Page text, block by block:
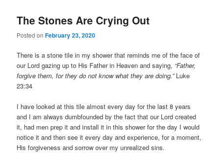
The Stones Are Crying Out
Posted onFebruary 23, 2020
There is a stone tile in my shower that reminds me of the face of
our Lord gazing up to His Father in Heaven and saying, “Father,
forgive them, for they do not know what they are doing.”Luke
23:34
I have looked at this tile almost every day for the last 8 years
and I am always dumbfounded by the fact that our Lord created
it, had men prep it and install it in this shower for the day I would
notice it and then see it every day and experience, for a moment,
His forgiveness and sorrow over my unrealized sins.